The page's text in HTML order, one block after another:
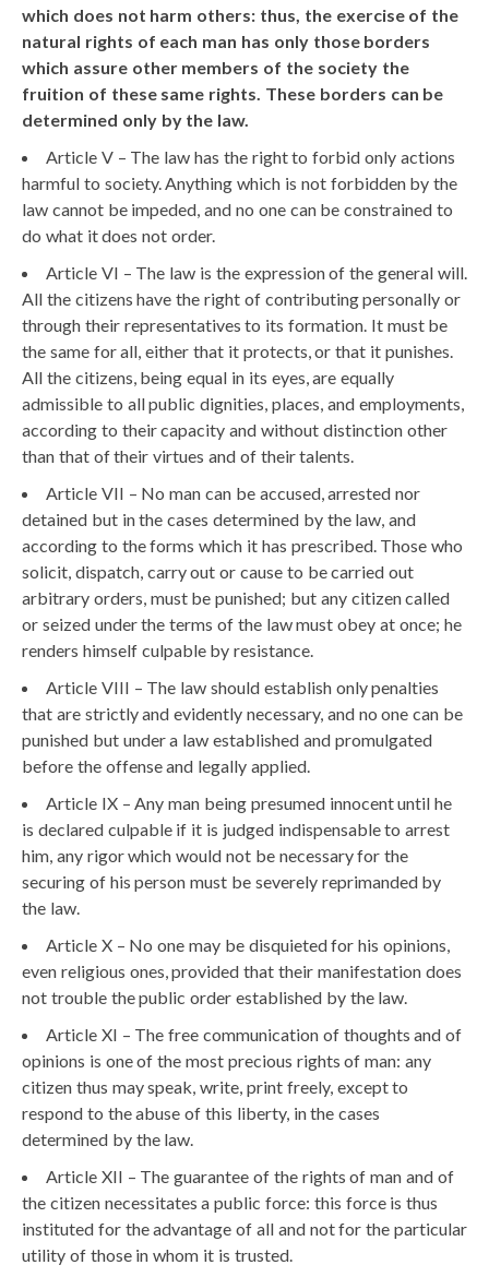
which does not harm others: thus, the exercise of the
natural rights of each man has only those borders
which assure other members of the society the
fruition of these same rights. These borders can be
determined only by the law.
Article V – The law has the right to forbid only actions
harmful to society. Anything which is not forbidden by the
law cannot be impeded, and no one can be constrained to
do what it does not order.
Article VI – The law is the expression of the general will.
All the citizens have the right of contributing personally or
through their representatives to its formation. It must be
the same for all, either that it protects, or that it punishes.
All the citizens, being equal in its eyes, are equally
admissible to all public dignities, places, and employments,
according to their capacity and without distinction other
than that of their virtues and of their talents.
Article VII – No man can be accused, arrested nor
detained but in the cases determined by the law, and
according to the forms which it has prescribed. Those who
solicit, dispatch, carry out or cause to be carried out
arbitrary orders, must be punished; but any citizen called
or seized under the terms of the law must obey at once; he
renders himself culpable by resistance.
Article VIII – The law should establish only penalties
that are strictly and evidently necessary, and no one can be
punished but under a law established and promulgated
before the offense and legally applied.
Article IX – Any man being presumed innocent until he
is declared culpable if it is judged indispensable to arrest
him, any rigor which would not be necessary for the
securing of his person must be severely reprimanded by
the law.
Article X – No one may be disquieted for his opinions,
even religious ones, provided that their manifestation does
not trouble the public order established by the law.
Article XI – The free communication of thoughts and of
opinions is one of the most precious rights of man: any
citizen thus may speak, write, print freely, except to
respond to the abuse of this liberty, in the cases
determined by the law.
Article XII – The guarantee of the rights of man and of
the citizen necessitates a public force: this force is thus
instituted for the advantage of all and not for the particular
utility of those in whom it is trusted.